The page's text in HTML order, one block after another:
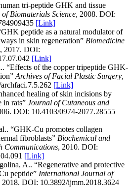
tri-peptide GHK and tissue
Biomaterials Science, 2008. DOI:
[Link]
GHK peptide as a natural modulator of
in skin regeneration” Biomedicine
, 2017. DOI:
[Link]
. “Effects of the copper tripeptide GHK-
” Archives of Facial Plastic Surgery,
[Link]
healing of skin incisions by
in rats” Journal of Cutaneous and
. DOI: 10.4103/0974-2077.28555
. “GHK-Cu promotes collagen
fibroblasts” Biochemical and
Communications, 2010. DOI:
[Link]
A.. “Regenerative and protective
peptide” International Journal of
2018. DOI: 10.3892/ijmm.2018.3624